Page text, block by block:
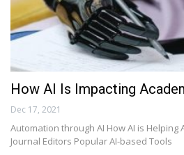
How AI Is Impacting
Dec 17, 2021
Automation through AI How AI is Helping
Journal Editors Popular AI-based Tools